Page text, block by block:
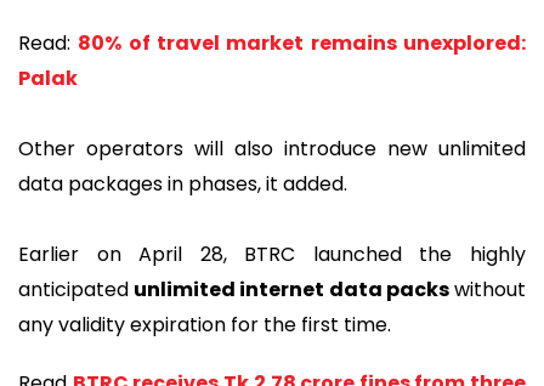
Read: 80% of travel market remains unexplored:
Palak
Other operators will also introduce new unlimited
data packages in phases, it added.
Earlier on April 28, BTRC launched the highly
anticipated unlimited internet data packswithout
any validity expiration for the first time.